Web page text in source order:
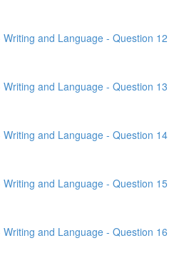
and Language - Question 12
and Language - Question 13
Writing and Language - Question 14
Writing and Language - Question 15
and Language - Question 16